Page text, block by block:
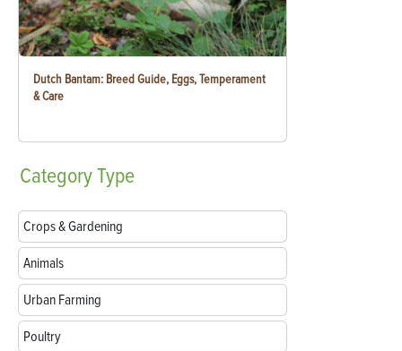
Dutch Bantam: Breed Guide, Eggs, Temperament
& Care
CategoryType
Crops & Gardening
Animals
Urban Farming
Poultry